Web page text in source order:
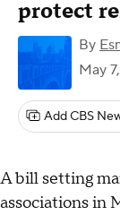
protect
By
May
Add CBS
A bill setting
associations in